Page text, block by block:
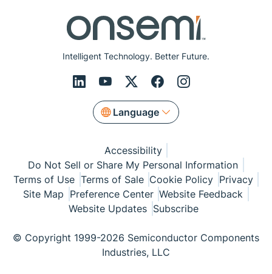
Intelligent Technology. Better Future.
Language
Accessibility
Do Not Sell or Share My Personal Information
Terms of Use Terms of Sale Cookie Policy Privacy
Site Map Preference Center Website Feedback
Website Updates Subscribe
© Copyright 1999-2026 Semiconductor Components
Industries, LLC